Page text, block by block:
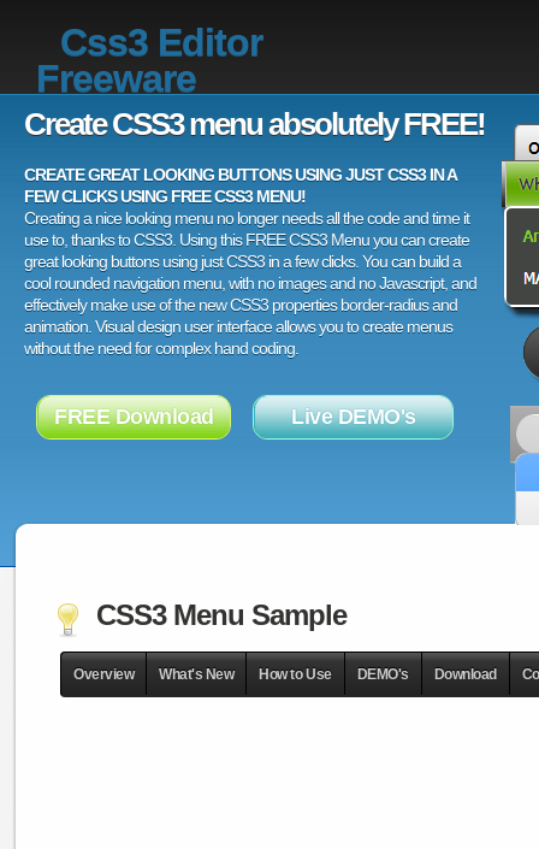
Css3 Editor
Freeware
Create CSS3 menu absolutely FREE!
CREATE GREAT LOOKING BUTTONS USING JUST CSS3 IN A
FEW CLICKS USING FREE CSS3 MENU!
Creating a nice looking menu no longer needs all the code and time it
use to, thanks to CSS3. Using this FREE CSS3 Menu you can create
great looking buttons using just CSS3 in a few clicks. You can build a
cool rounded navigation menu, with no images and no Javascript, and
effectively make use of the new CSS3 properties border-radius and
animation. Visual design user interface allows you to create menus
without the need for complex hand coding.
FREE Download Live DEMO's
CSS3 Menu Sample
Overview What's New How to Use DEMO's Download